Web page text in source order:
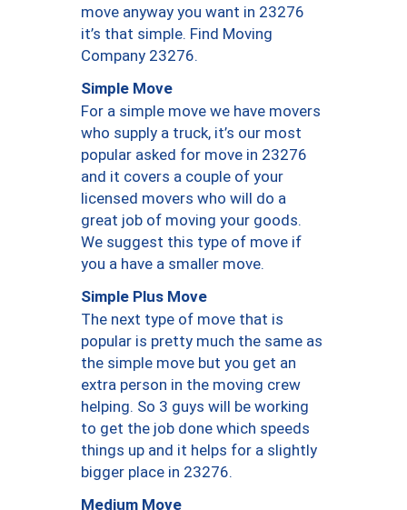
move anyway you want in 23276
it’s that simple. Find Moving
Company 23276.
Simple Move
For a simple move we have movers
who supply a truck, it’s our most
popular asked for move in 23276
and it covers a couple of your
licensed movers who will do a
great job of moving your goods.
We suggest this type of move if
you a have a smaller move.
Simple Plus Move
The next type of move that is
popular is pretty much the same as
the simple move but you get an
extra person in the moving crew
helping. So 3 guys will be working
to get the job done which speeds
things up and it helps for a slightly
bigger place in 23276.
Medium Move